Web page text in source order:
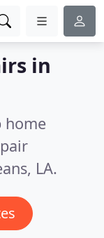
in
home
LA.